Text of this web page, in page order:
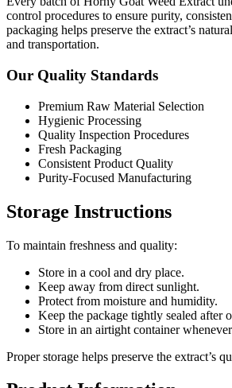
control procedures to ensure purity,
packaging helps preserve the extract’s
and transportation.
Our Quality Standards
Premium Raw Material Selection
Hygienic Processing
Quality Inspection Procedures
Fresh Packaging
Consistent Product Quality
Purity-Focused Manufacturing
Storage Instructions
To maintain freshness and quality:
Store in a cool and dry place.
Keep away from direct sunlight.
Protect from moisture and humidity.
Keep the package tightly sealed after
Store in an airtight container
Proper storage helps preserve the extract’s